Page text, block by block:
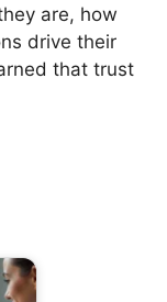
are, how
drive their
that trust